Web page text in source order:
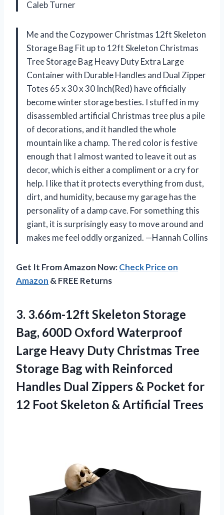
Caleb Turner
Me and the Cozypower Christmas 12ft Skeleton
Storage Bag Fit up to 12ft Skeleton Christmas
Tree Storage Bag Heavy Duty Extra Large
Container with Durable Handles and Dual Zipper
Totes 65 x 30 x 30 Inch(Red) have officially
become winter storage besties. I stuffed in my
disassembled artificial Christmas tree plus a pile
of decorations, and it handled the whole
mountain like a champ. The red color is festive
enough that I almost wanted to leave it out as
decor, which is either a compliment or a cry for
help. I like that it protects everything from dust,
dirt, and humidity, because my garage has the
personality of a damp cave. For something this
giant, it is surprisingly easy to move around and
makes me feel oddly organized. —Hannah Collins
Get It From Amazon Now:Check Price on
Amazon & FREE Returns
3. 3.66m-12ft Skeleton Storage
Bag, 600D Oxford Waterproof
Large Heavy Duty Christmas Tree
Storage Bag with Reinforced
Handles Dual Zippers & Pocket for
12 FootSkeleton & Artificial Trees